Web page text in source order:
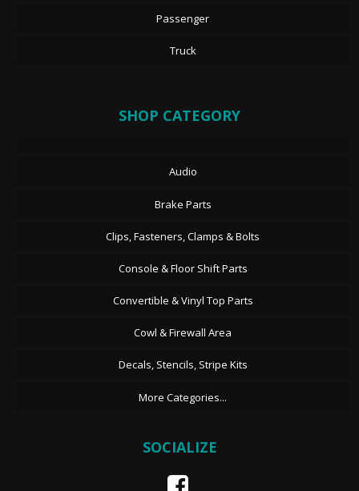
Passenger
Truck
SHOP CATEGORY
Audio
Brake Parts
Clips, Fasteners, Clamps & Bolts
Console & Floor Shift Parts
Convertible & Vinyl Top Parts
Cowl & Firewall Area
Decals, Stencils, Stripe Kits
More Categories...
SOCIALIZE